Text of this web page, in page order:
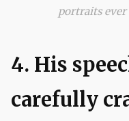
portraits ever
4. His
carefully